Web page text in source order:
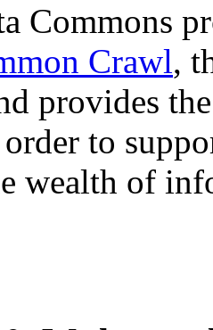
Commons
Crawl,
provides
to
wealth of